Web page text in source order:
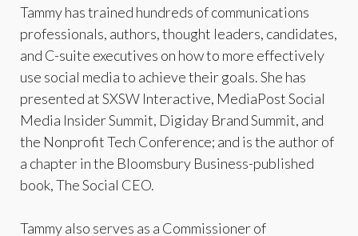
Tammy has trained hundreds of communications
professionals, authors, thought leaders, candidates,
and C-suite executives on how to more effectively
use social media to achieve their goals. She has
presented at SXSW Interactive, MediaPost Social
Media Insider Summit, Digiday Brand Summit, and
the Nonprofit Tech Conference; and is the author of
a chapter in the Bloomsbury Business-published
book, The Social CEO.
Tammy also serves as a Commissioner of